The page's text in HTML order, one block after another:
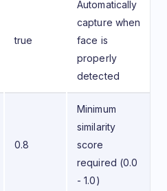
true
Automatically
capture when
face is
properly
detected
0.8
Minimum
similarity
score
required (0.0
- 1.0)